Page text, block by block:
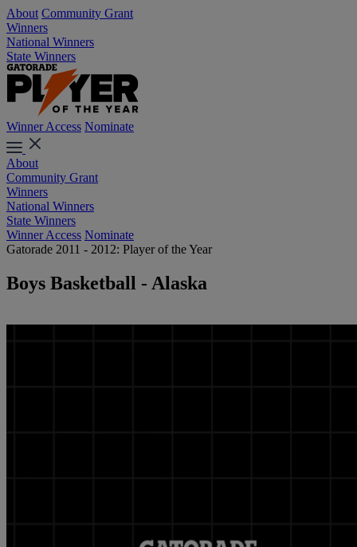
About Community Grant
Winners
National Winners
State Winners
Winner Access Nominate
About
Community Grant
Winners
National Winners
State Winners
Winner Access Nominate
Gatorade 2011 - 2012: Player of the Year
Boys Basketball - Alaska